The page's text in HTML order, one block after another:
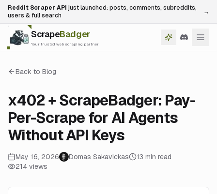
Reddit Scraper API just launched: posts, comments, subreddits,
users & full search
→
ScrapeBadger
Your trusted web scraping partner
Back to Blog
x402 + ScrapeBadger: Pay-
Per-Scrape for AI Agents
Without API Keys
May 16, 2026 Domas Sakavickas 13 min read
214 views